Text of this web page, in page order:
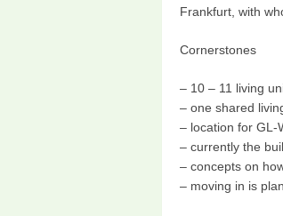
Frankfurt, with
Cornerstones
– 10 – 11 living
– one shared
– location for GL-
– currently the
– concepts on
– moving in is